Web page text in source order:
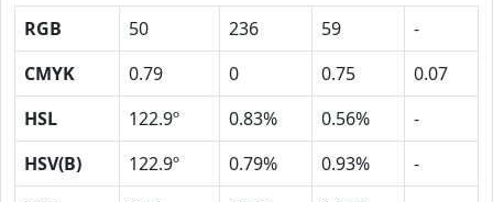
RGB 50 236 59
-
CMYK
0.79 0 0.75
0.07
HSL
122.9º 0.83% 0.56%
-
HSV(B)
122.9º 0.79% 0.93%
-